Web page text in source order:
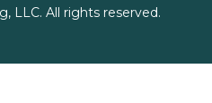
LLC. All rights reserved.